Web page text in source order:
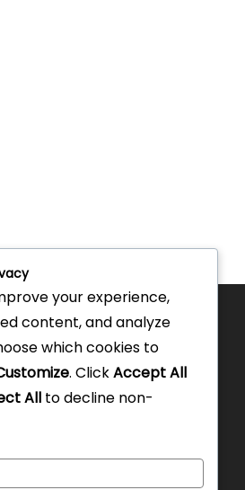
your experience,
content, and analyze
which cookies to
. ClickAccept All
All to decline non-